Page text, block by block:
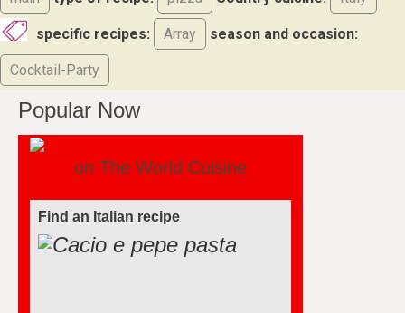
specific recipes: Array season and occasion:
Cocktail-Party
Popular Now
Find an Italian recipe